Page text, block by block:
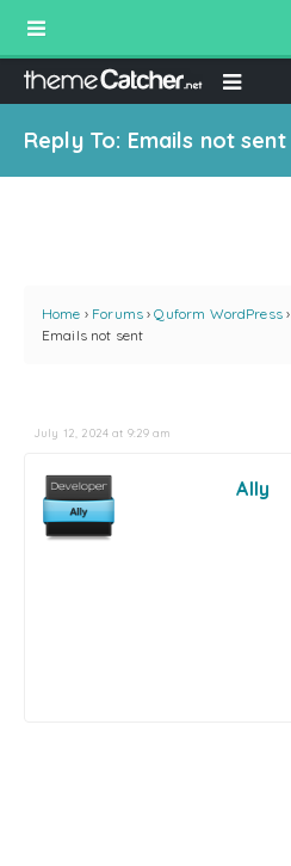
Reply To: Emails not sent
Home › Forums › Quform WordPress ›
Emails not sent
July 12, 2024 at 9:29 am
Ally